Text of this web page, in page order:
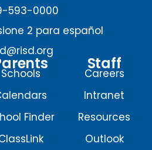
593-0000
2 para español
Schools
Finder
Staff
Careers
Intranet
Resources
Outlook